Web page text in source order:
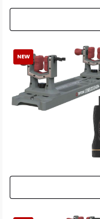
NEW